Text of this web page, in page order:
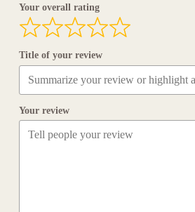
Your overall rating
Title of your review
Your review